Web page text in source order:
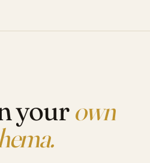
yourown